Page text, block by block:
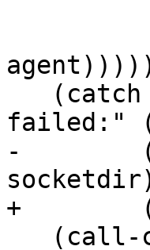
failed:"
-	 (call-popen `(,(tool 'gpgconf) --create-
+	 (gpg-conf '--create-socketdir))